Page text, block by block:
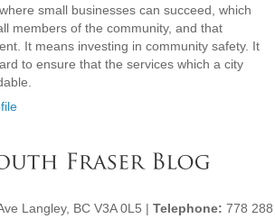
small businesses can succeed, which
members of the community, and that
It means investing in community safety. It
to ensure that the services which a city
Langley, BC V3A 0L5 | Telephone: 778 288